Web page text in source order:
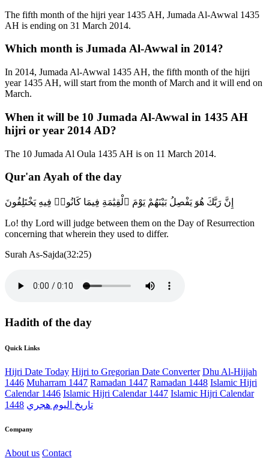
The fifth month of the hijri year 1435 AH, Jumada Al-Awwal 1435
AH is ending on 31 March 2014.
Which month is Jumada Al-Awwal in 2014?
In 2014, Jumada Al-Awwal 1435 AH, the fifth month of the hijri
year 1435 AH, will start from the month of March and it will end on
March.
When it will be 10 Jumada Al-Awwal in 1435 AH
hijri or year 2014 AD?
The 10 Jumada Al Oula 1435 AH is on 11 March 2014.
Qur'an Ayah of the day
إِنَّ رَبَّكَ هُوَ يَفْصِلُ بَيْنَهُمْ يَوْمَ ٱلْقِيَٰمَةِ فِيمَا كَانُوا۟ فِيهِ يَخْتَلِفُونَ
Lo! thy Lord will judge between them on the Day of Resurrection
concerning that wherein they used to differ.
Surah As-Sajda(32:25)
Hadith of the day
Quick Links
Hijri Date Today Hijri to Gregorian Date Converter Dhu Al-Hijjah
1446 Muharram 1447 Ramadan 1447 Ramadan 1448 Islamic Hijri
Calendar 1446 Islamic Hijri Calendar 1447 Islamic Hijri Calendar
1448 تاريخ اليوم هجري
Company
About us Contact